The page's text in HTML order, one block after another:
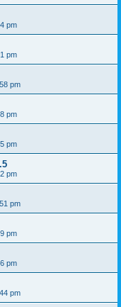
pm
pm
pm
pm
pm
pm
pm
pm
pm
pm